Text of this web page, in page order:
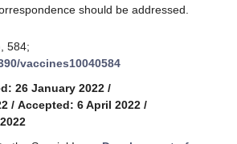
should be addressed.
584;
vaccines10040584
26 January 2022 /
/ Accepted: 6 April 2022 /